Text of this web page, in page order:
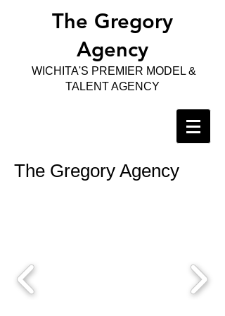
The Gregory
Agency
WICHITA'S PREMIER MODEL &
TALENT AGENCY
The Gregory Agency